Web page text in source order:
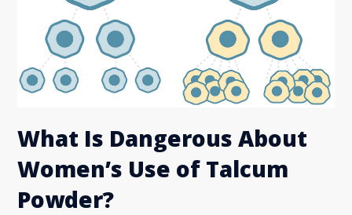
What Is Dangerous About
Women’s Use of Talcum
Powder?